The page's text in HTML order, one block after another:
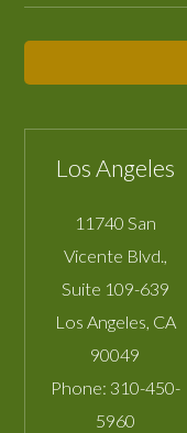
Los Angeles
11740 San
Vicente Blvd.,
Suite 109-639
Los Angeles, CA
90049
Phone: 310-450-
5960